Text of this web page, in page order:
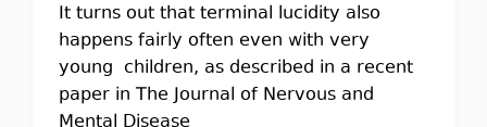
It turns out that terminal lucidity also
happens fairly often even with very
young children, as described in a recent
paper in The Journal of Nervous and